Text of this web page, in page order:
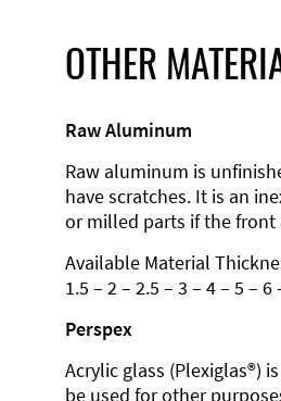
OTHER
Raw Aluminum
Raw aluminum is
have scratches. It is an
or milled parts if the front
Available Material
1.5 – 2 – 2.5 – 3 – 4 – 5 – 6
Perspex
Acrylic glass (Plexiglas®)
be used for other